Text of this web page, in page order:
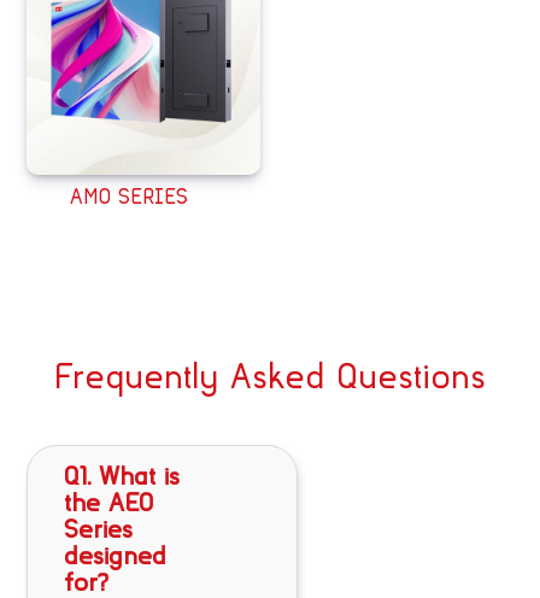
AMO SERIES
Frequently Asked Questions
Q1. What is
the AEO
Series
designed
for?